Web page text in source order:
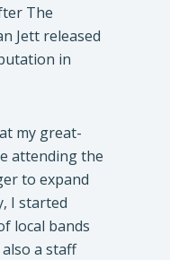
The
Jett released
in
my great-
attending the
to expand
I started
local bands
a staff